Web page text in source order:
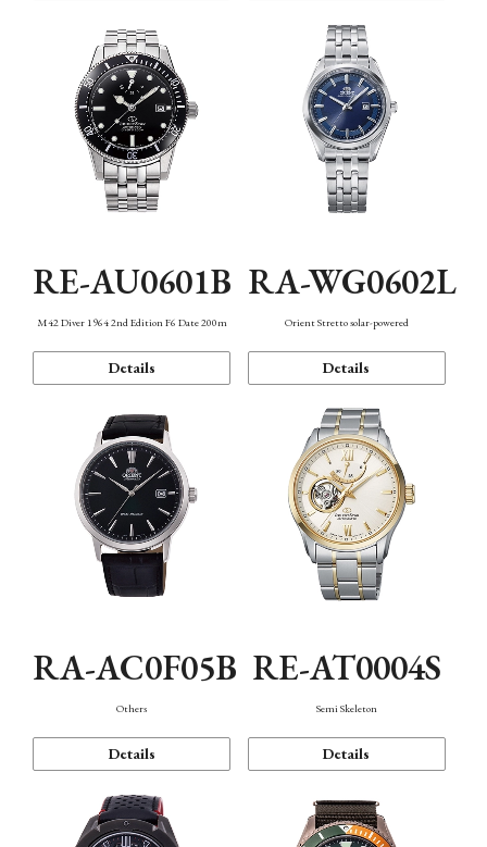
RE-AU0601B
M42 Diver 1964 2nd Edition F6 Date 200m
Details
RA-WG0602L
Orient Stretto solar-powered
Details
RA-AC0F05B
Others
Details
RE-AT0004S
Semi Skeleton
Details